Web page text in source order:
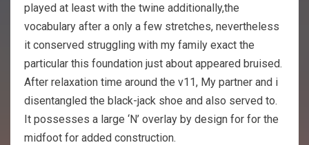
played at least with the twine additionally,the
vocabulary after a only a few stretches, nevertheless
it conserved struggling with my family exact the
particular this foundation just about appeared bruised.
After relaxation time around the v11, My partner and i
disentangled the black-jack shoe and also served to.
It possesses a large ‘N’ overlay by design for for the
midfoot for added construction.